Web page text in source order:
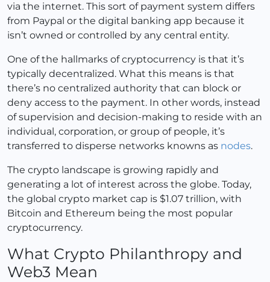
via the internet. This sort of payment system differs
from Paypal or the digital banking app because it
isn’t owned or controlled by any central entity.
One of the hallmarks of cryptocurrency is that it’s
typically decentralized. What this means is that
there’s no centralized authority that can block or
deny access to the payment. In other words, instead
of supervision and decision-making to reside with an
individual, corporation, or group of people, it’s
transferred to disperse networks knowns as nodes.
The crypto landscape is growing rapidly and
generating a lot of interest across the globe. Today,
the global crypto market cap is $1.07 trillion, with
Bitcoin and Ethereum being the most popular
cryptocurrency.
What Crypto Philanthropy and
Web3 Mean